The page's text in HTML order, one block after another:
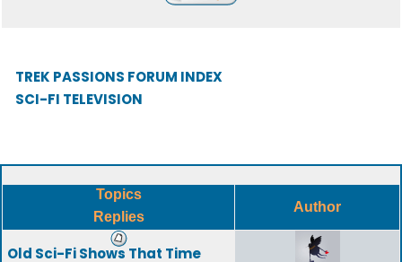
TREK PASSIONS FORUM INDEX
SCI-FI TELEVISION
Topics
Replies
Author
Old Sci-Fi Shows That Time